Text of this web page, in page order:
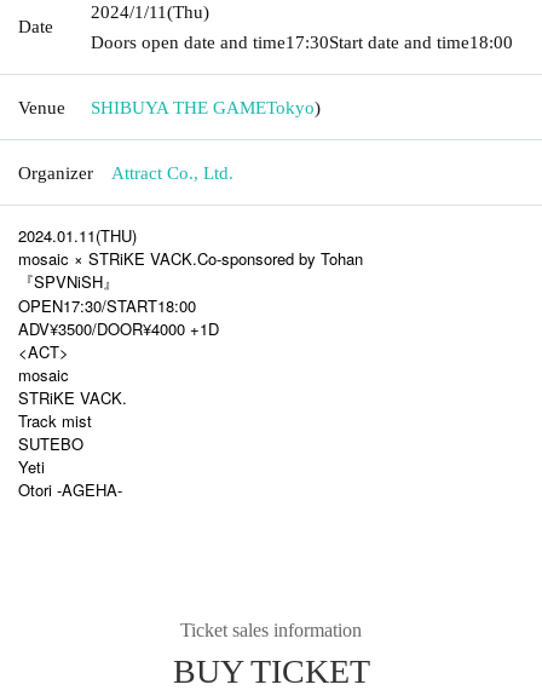
Date
2024/1/11(Thu)
Doors open date and time17:30Start date and time18:00
Venue SHIBUYA THE GAMETokyo)
Organizer Attract Co., Ltd.
2024.01.11(THU)
mosaic × STRiKE VACK.Co-sponsored by Tohan
『SPVNiSH』
OPEN17:30/START18:00
ADV¥3500/DOOR¥4000 +1D
<ACT>
mosaic
STRiKE VACK.
Track mist
SUTEBO
Yeti
Otori -AGEHA-
Ticket sales information
BUY TICKET